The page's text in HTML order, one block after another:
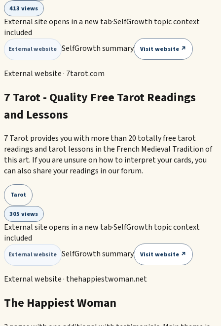
413 views
External site opens in a new tab·SelfGrowth topic context
included
External website SelfGrowth summary Visit website ↗
External website · 7tarot.com
7 Tarot - Quality Free Tarot Readings
and Lessons
7 Tarot provides you with more than 20 totally free tarot
readings and tarot lessons in the French Medieval Tradition of
this art. If you are unsure on how to interpret your cards, you
can also share your readings in our forum.
Tarot
305 views
External site opens in a new tab·SelfGrowth topic context
included
External website SelfGrowth summary Visit website ↗
External website · thehappiestwoman.net
The Happiest Woman